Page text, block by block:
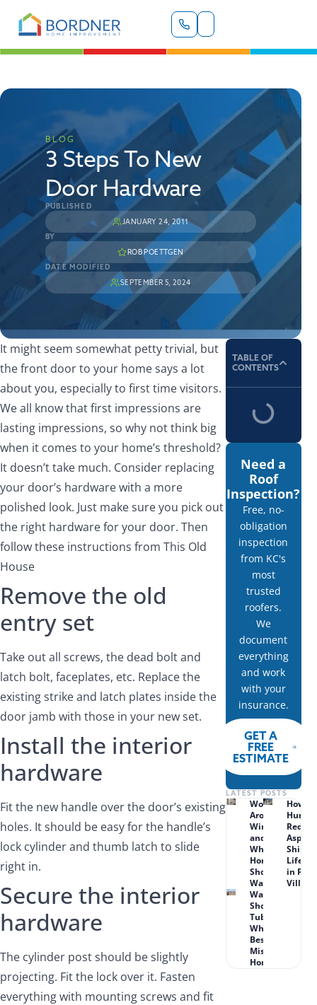
BLOG
3 Steps To New
Door Hardware
PUBLISHED
JANUARY 24, 2011
BY
ROB POETTGEN
DATE MODIFIED
SEPTEMBER 5, 2024
It might seem somewhat petty trivial, but
the front door to your home says a lot
about you, especially to first time visitors.
We all know that first impressions are
lasting impressions, so why not think big
when it comes to your home’s threshold?
It doesn’t take much. Consider replacing
your door’s hardware with a more
polished look. Just make sure you pick out
the right hardware for your door. Then
follow these instructions from This Old
House
Remove the old
entry set
Take out all screws, the dead bolt and
latch bolt, faceplates, etc. Replace the
existing strike and latch plates inside the
door jamb with those in your new set.
Install the interior
hardware
Fit the new handle over the door’s existing
holes. It should be easy for the handle’s
lock cylinder and thumb latch to slide
right in.
Secure the interior
hardware
The cylinder post should be slightly
projecting. Fit the lock over it. Fasten
everything with mounting screws and fit
TABLE OF
CONTENTS
Need a
Roof
Inspection?
Free, no-
obligation
inspection
from KC's
most
trusted
roofers.
We
document
everything
and work
with your
insurance.
GET A
FREE
ESTIMATE
LATEST POSTS
Wood Rot
Around
Windows
and Doors:
What Lenexa
Homeowners
Should
Watch For
How
in
Village
Walk-in
Shower vs.
Tub Combo:
What Works
Best for
Missouri
Homeowners?